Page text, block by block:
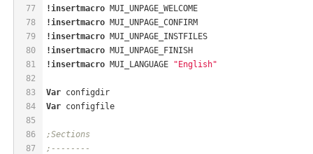
77
78
79
80
81
82
83
84
85
86
87
!insertmacro MUI_UNPAGE_WELCOME
!insertmacro MUI_UNPAGE_CONFIRM
!insertmacro MUI_UNPAGE_INSTFILES
!insertmacro MUI_UNPAGE_FINISH
!insertmacro MUI_LANGUAGE "English"
Var configdir
Var configfile
;Sections
;--------